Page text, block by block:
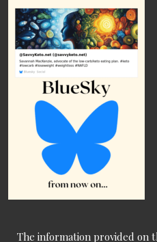
The information provided on